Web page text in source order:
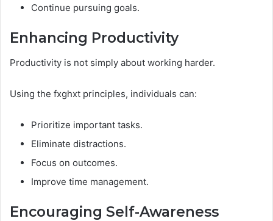
Continue pursuing goals.
Enhancing Productivity
Productivity is not simply about working harder.
Using the fxghxt principles, individuals can:
Prioritize important tasks.
Eliminate distractions.
Focus on outcomes.
Improve time management.
Encouraging Self-Awareness